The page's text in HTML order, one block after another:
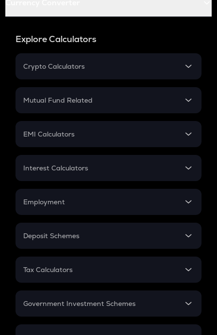
Explore Calculators
Crypto Calculators
Crypto SIP Calculator
Crypto Futures
Mutual Fund Related
Mutual Fund
EMI Calculators
EMI
Credit Card EMI
Interest Calculators
Compound Interest
Employment
In-Hand Salary
PPF
Gratuity
Retirement
Deposit Schemes
FD
Tax Calculators
GST
Government Investment Schemes
Sukanya Samriddhu Yojana